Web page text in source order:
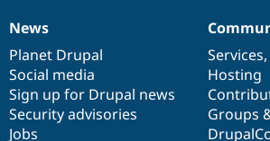
News
items
News
Planet Drupal
Social media
Sign up for Drupal news
Security advisories
Jobs
Our
community
Services,
Hosting
Groups
Documentation
Drupal
code
base
Governance
of
community